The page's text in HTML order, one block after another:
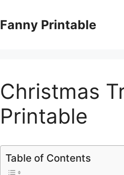
Fanny Printable
Christmas
Printable
Table of Contents